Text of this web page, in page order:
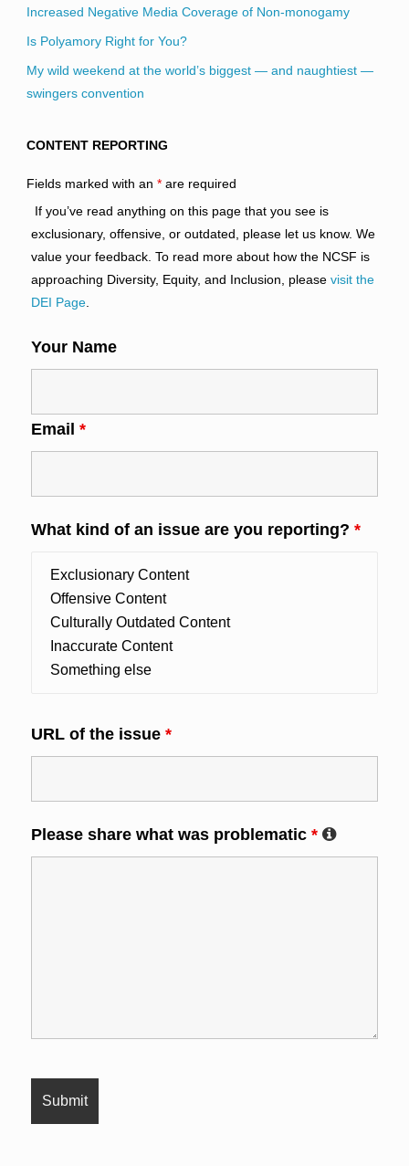
Increased Negative Media Coverage of Non-monogamy
Is Polyamory Right for You?
My wild weekend at the world’s biggest — and naughtiest —
swingers convention
CONTENT REPORTING
Fields marked with an *are required
If you’ve read anything on this page that you see is
exclusionary, offensive, or outdated, please let us know. We
value your feedback. To read more about how the NCSF is
approaching Diversity, Equity, and Inclusion, please visit the
DEI Page.
Your Name
Email *
What kind of an issue are you reporting? *
URL of the issue *
Please share what was problematic *